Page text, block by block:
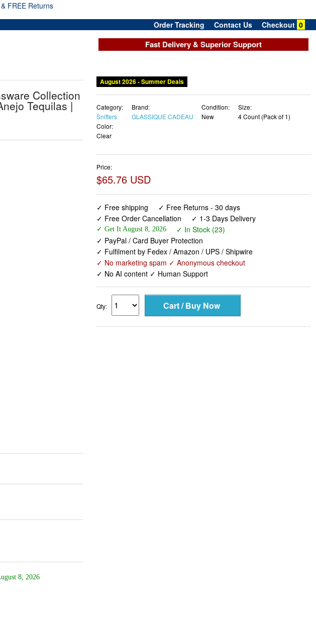
FREE Returns
Order Tracking Contact Us Checkout 0
Fast Delivery & Superior Support
Collection
Tequilas |
8, 2026
August 2026 - Summer Deals
Category:
Snifters
Brand:
GLASSIQUE CADEAU
Condition:
New
Size:
4 Count (Pack of 1)
Color:
Clear
Price:
$65.76 USD
✓ Free shipping
✓ Free Returns - 30 days
✓ Free Order Cancellation
✓ 1-3 Days Delivery
✓ Get It August 8, 2026
✓ In Stock (23)
✓ PayPal / Card Buyer Protection
✓ Fulfilment by Fedex / Amazon / UPS / Shipwire
✓ No marketing spam ✓ Anonymous checkout
✓ No AI content ✓ Human Support
Qty: